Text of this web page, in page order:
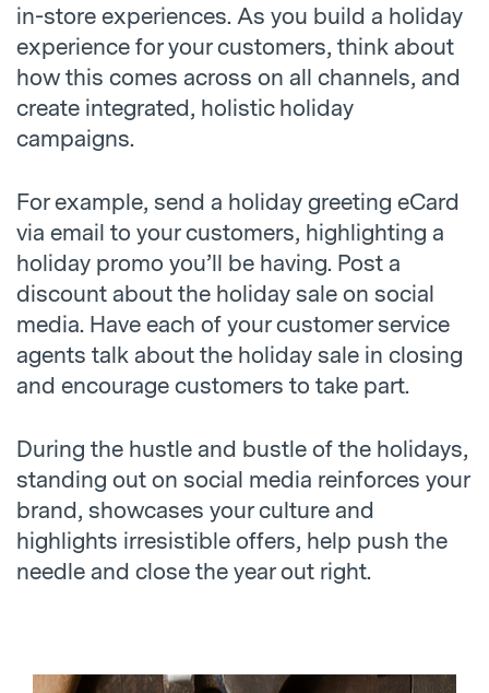
in-store experiences. As you build a holiday
experience for your customers, think about
how this comes across on all channels, and
create integrated, holistic holiday
campaigns.
For example, send a holiday greeting eCard
via email to your customers, highlighting a
holiday promo you’ll be having. Post a
discount about the holiday sale on social
media. Have each of your customer service
agents talk about the holiday sale in closing
and encourage customers to take part.
During the hustle and bustle of the holidays,
standing out on social media reinforces your
brand, showcases your culture and
highlights irresistible offers, help push the
needle and close the year out right.